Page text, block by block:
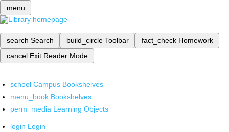
menu
search Search build_circle Toolbar fact_check Homework
cancel Exit Reader Mode
school Campus Bookshelves
menu_book Bookshelves
perm_media Learning Objects
login Login